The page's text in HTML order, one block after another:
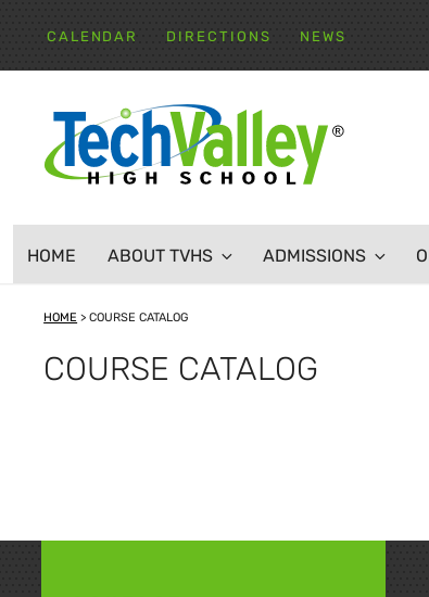
CALENDAR DIRECTIONS NEWS
TECH VALLEY
HOME ABOUT TVHS ADMISSIONS
HOME >COURSE CATALOG
COURSE CATALOG